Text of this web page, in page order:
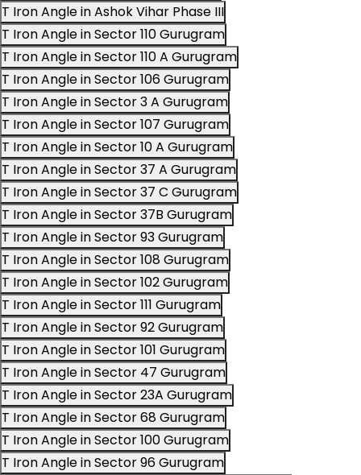
T Iron Angle in Ashok Vihar Phase III
T Iron Angle in Sector 110 Gurugram
T Iron Angle in Sector 110 A Gurugram
T Iron Angle in Sector 106 Gurugram
T Iron Angle in Sector 3 A Gurugram
T Iron Angle in Sector 107 Gurugram
T Iron Angle in Sector 10 A Gurugram
T Iron Angle in Sector 37 A Gurugram
T Iron Angle in Sector 37 C Gurugram
T Iron Angle in Sector 37B Gurugram
T Iron Angle in Sector 93 Gurugram
T Iron Angle in Sector 108 Gurugram
T Iron Angle in Sector 102 Gurugram
T Iron Angle in Sector 111 Gurugram
T Iron Angle in Sector 92 Gurugram
T Iron Angle in Sector 101 Gurugram
T Iron Angle in Sector 47 Gurugram
T Iron Angle in Sector 23A Gurugram
T Iron Angle in Sector 68 Gurugram
T Iron Angle in Sector 100 Gurugram
T Iron Angle in Sector 96 Gurugram